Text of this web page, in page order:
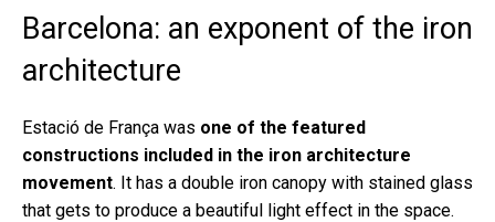
Barcelona: an exponent of the iron
architecture
Estació de França was one of the featured
constructions included in the iron architecture
movement. It has a double iron canopy with stained glass
that gets to produce a beautiful light effect in the space.